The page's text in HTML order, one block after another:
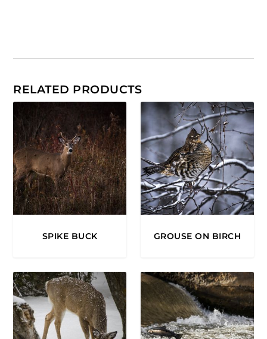
.
0
0
RELATED PRODUCTS
SPIKE BUCK GROUSE ON BIRCH